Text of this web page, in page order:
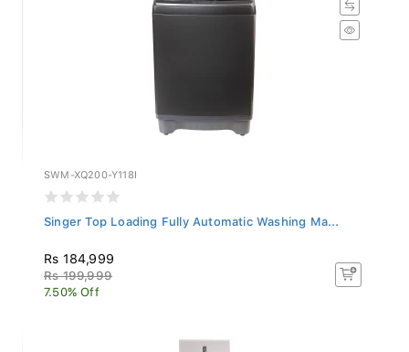
SWM-XQ200-Y118I
Singer Top Loading Fully Automatic Washing Ma...
Rs 184,999
Rs 199,999
7.50% Off